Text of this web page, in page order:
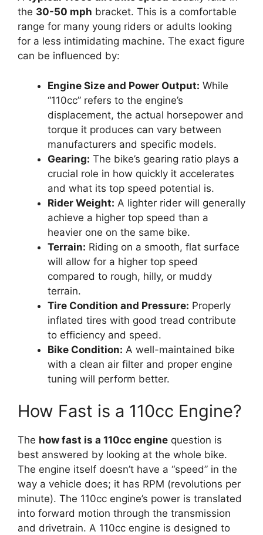
the 30-50 mph bracket. This is a comfortable
range for many young riders or adults looking
for a less intimidating machine. The exact figure
can be influenced by:
Engine Size and Power Output: While
“110cc” refers to the engine’s
displacement, the actual horsepower and
torque it produces can vary between
manufacturers and specific models.
Gearing: The bike’s gearing ratio plays a
crucial role in how quickly it accelerates
and what its top speed potential is.
Rider Weight: A lighter rider will generally
achieve a higher top speed than a
heavier one on the same bike.
Terrain: Riding on a smooth, flat surface
will allow for a higher top speed
compared to rough, hilly, or muddy
terrain.
Tire Condition and Pressure: Properly
inflated tires with good tread contribute
to efficiency and speed.
Bike Condition: A well-maintained bike
with a clean air filter and proper engine
tuning will perform better.
How Fast is a 110cc Engine?
The how fast is a 110cc engine question is
best answered by looking at the whole bike.
The engine itself doesn’t have a “speed” in the
way a vehicle does; it has RPM (revolutions per
minute). The 110cc engine’s power is translated
into forward motion through the transmission
and drivetrain. A 110cc engine is designed to